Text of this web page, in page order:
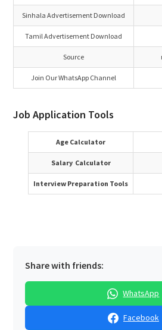
Sinhala Advertisement Download
Tamil Advertisement Download
Source
Join Our WhatsApp Channel
Job Application Tools
Age Calculator
Salary Calculator
Interview Preparation Tools
Share with friends:
WhatsApp
Facebook